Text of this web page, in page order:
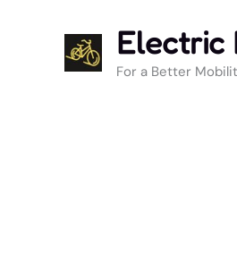
Electric
For a Better